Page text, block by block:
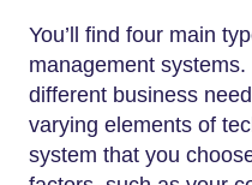
You’ll find four main
management
different business
varying elements of
system that you